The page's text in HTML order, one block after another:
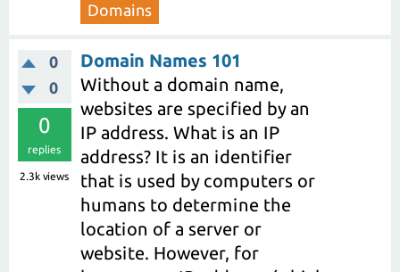
Domains
0
0
0
replies
2.3k views
Domain Names 101
Without a domain name,
websites are specified by an
IP address. What is an IP
address? It is an identifier
that is used by computers or
humans to determine the
location of a server or
website. However, for